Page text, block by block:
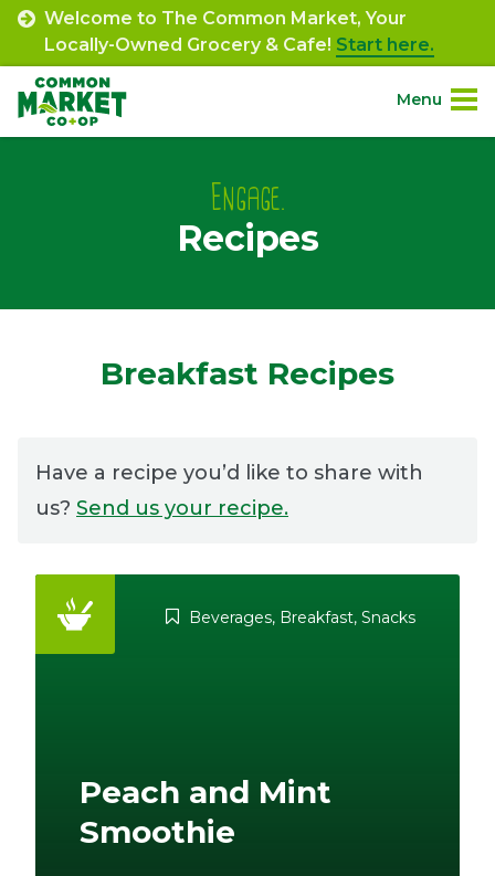
Skip
content
Welcome to The Common Market, Your
Locally-Owned Grocery & Cafe! Start here.
Menu
Engage.
(301) 663-3416 Create an Account or Login
Café Orders 7th St. Rt. 85
Engage.
Recipes
Breakfast Recipes
Have a recipe you’d like to share with
us? Send us your recipe.
Beverages, Breakfast, Snacks
Peach and Mint
Smoothie